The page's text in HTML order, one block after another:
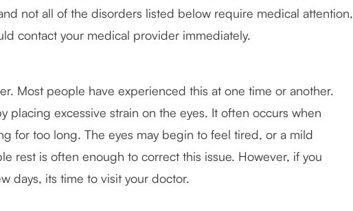
not all of the disorders listed below require medical attention,
contact your medical provider immediately.
Most people have experienced this at one time or another.
placing excessive strain on the eyes. It often occurs when
for too long. The eyes may begin to feel tired, or a mild
rest is often enough to correct this issue. However, if you
days, its time to visit your doctor.